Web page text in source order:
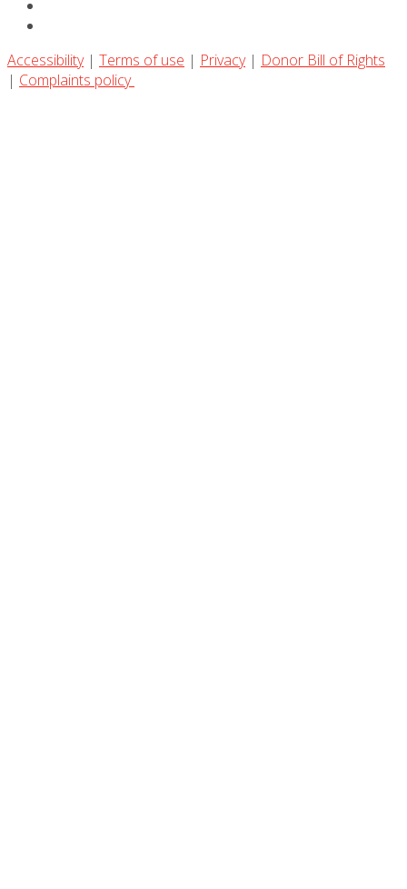
Accessibility| Terms of use | Privacy| Donor Bill of Rights
| Complaints policy